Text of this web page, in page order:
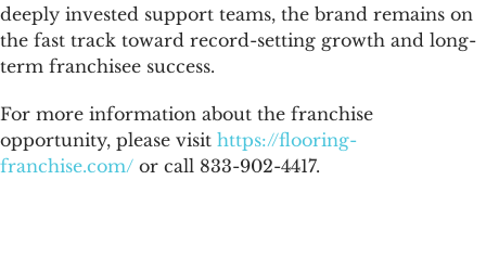
deeply invested support teams, the brand remains on
the fast track toward record-setting growth and long-
term franchisee success.
For more information about the franchise
opportunity, please visit https://flooring-
franchise.com/ or call 833-902-4417.